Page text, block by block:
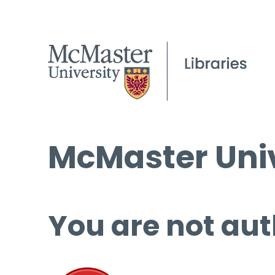
McMaster
You are not